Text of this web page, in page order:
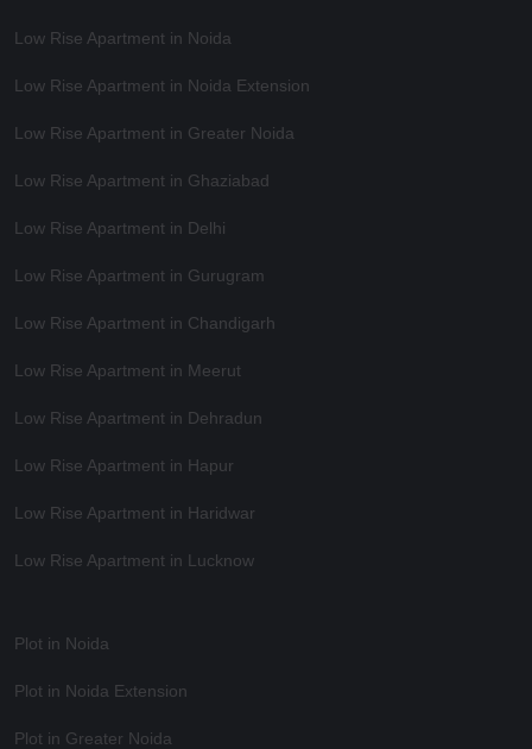
Low Rise Apartment in Noida
Low Rise Apartment in Noida Extension
Low Rise Apartment in Greater Noida
Low Rise Apartment in Ghaziabad
Low Rise Apartment in Delhi
Low Rise Apartment in Gurugram
Low Rise Apartment in Chandigarh
Low Rise Apartment in Meerut
Low Rise Apartment in Dehradun
Low Rise Apartment in Hapur
Low Rise Apartment in Haridwar
Low Rise Apartment in Lucknow
Plot in Noida
Plot in Noida Extension
Plot in Greater Noida